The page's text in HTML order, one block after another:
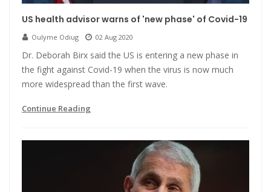
US health advisor warns of 'new phase' of Covid-19
Oulyme Odiug 02 Aug 2020
Dr. Deborah Birx said the US is entering a new phase in
the fight against Covid-19 when the virus is now much
more widespread than the first wave.
Continue Reading